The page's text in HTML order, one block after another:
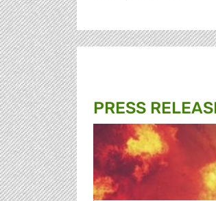
PRESS